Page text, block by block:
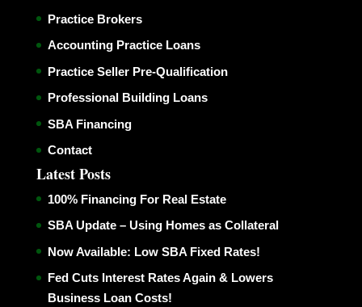
Practice Brokers
Accounting Practice Loans
Practice Seller Pre-Qualification
Professional Building Loans
SBA Financing
Contact
Latest Posts
100% Financing For Real Estate
SBA Update – Using Homes as Collateral
Now Available: Low SBA Fixed Rates!
Fed Cuts Interest Rates Again & Lowers
Business Loan Costs!